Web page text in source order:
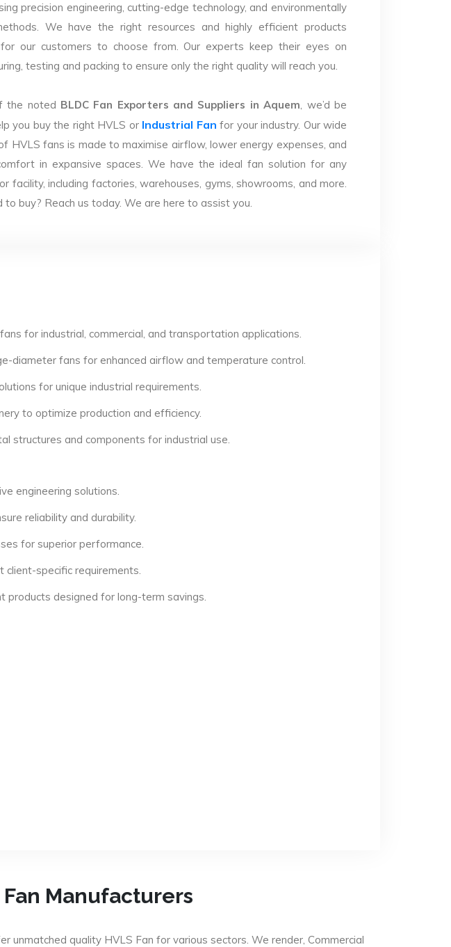
precision engineering, cutting-edge technology, and environmentally
We have the right resources and highly efficient products
our customers to choose from. Our experts keep their eyes on
testing and packing to ensure only the right quality will reach you.
the noted BLDC Fan Exporters and Suppliers in Aquem, we’d be
you buy the right HVLS or Industrial Fan for your industry. Our wide
HVLS fans is made to maximise airflow, lower energy expenses, and
in expansive spaces. We have the ideal fan solution for any
facility, including factories, warehouses, gyms, showrooms, and more.
to buy? Reach us today. We are here to assist you.
for industrial, commercial, and transportation applications.
diameter fans for enhanced airflow and temperature control.
for unique industrial requirements.
to optimize production and efficiency.
structures and components for industrial use.
engineering solutions.
reliability and durability.
for superior performance.
client-specific requirements.
products designed for long-term savings.
Manufacturers
unmatched quality HVLS Fan for various sectors. We render, Commercial